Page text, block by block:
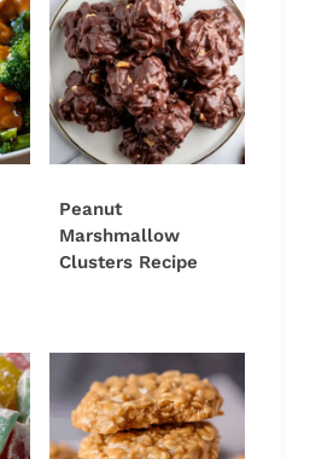
Peanut
Marshmallow
Clusters Recipe